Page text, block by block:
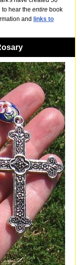
hear the entire book
and links to